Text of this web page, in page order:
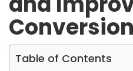
Conversion
Table of Contents